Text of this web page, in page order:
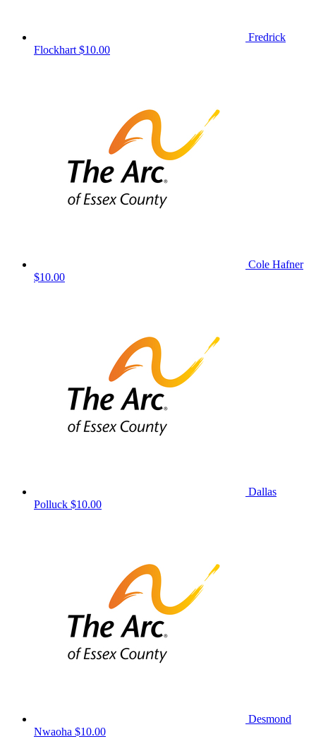
Fredrick
Flockhart $10.00
Cole Hafner
$10.00
Dallas
Polluck $10.00
Desmond
Nwaoha $10.00